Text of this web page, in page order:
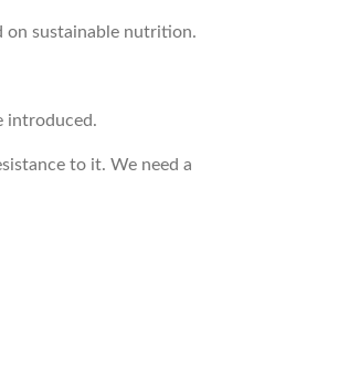
on sustainable nutrition.
introduced.
to it. We need a